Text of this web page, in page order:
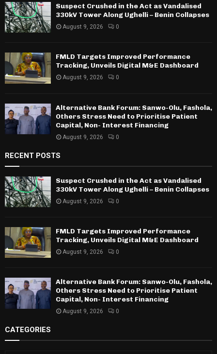
Suspect Crushed in the Act as Vandalised
330kV Tower Along Ughelli – Benin Collapses
August 9, 2026 0
FMLD Targets Improved Performance
Tracking, Unveils Digital M&E Dashboard
August 9, 2026 0
Alternative Bank Forum: Sanwo-Olu, Fashola,
Others Stress Need to Prioritise Patient
Capital, Non- Interest Financing
August 9, 2026 0
RECENT POSTS
Suspect Crushed in the Act as Vandalised
330kV Tower Along Ughelli – Benin Collapses
August 9, 2026 0
FMLD Targets Improved Performance
Tracking, Unveils Digital M&E Dashboard
August 9, 2026 0
Alternative Bank Forum: Sanwo-Olu, Fashola,
Others Stress Need to Prioritise Patient
Capital, Non- Interest Financing
August 9, 2026 0
CATEGORIES